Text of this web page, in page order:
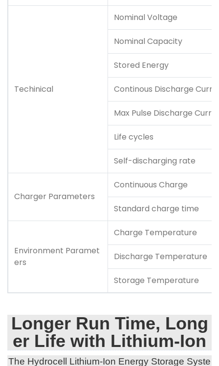
Techinical
Nominal Voltage
Nominal Capacity
Stored Energy
Continous Discharge
Max Pulse Discharge
Life cycles
Self-discharging rate
Charger Parameters
Continuous Charge
Standard charge time
Environment Paramet
ers
Charge Temperature
Discharge Temperature
Storage Temperature
Longer Run Time, Long
er Life with Lithium-Ion
The Hydrocell Lithium-Ion Energy Storage Syste